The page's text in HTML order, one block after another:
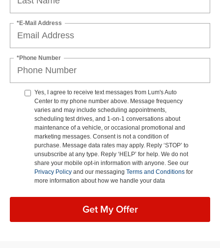
*E-Mail Address
*Phone Number
Yes, I agree to receive text messages from Lum's Auto
Center to my phone number above. Message frequency
varies and may include scheduling appointments,
scheduling test drives, and 1-on-1 conversations about
maintenance of a vehicle, or occasional promotional and
marketing messages. Consent is not a condition of
purchase. Message data rates may apply. Reply ‘STOP’ to
unsubscribe at any type. Reply ‘HELP’ for help. We do not
share your mobile opt-in information with anyone. See our
Privacy Policy and our messaging Terms and Conditions for
more information about how we handle your data
Get My Offer